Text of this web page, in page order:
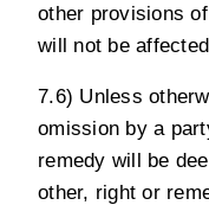
other provisions
will not be
7.6) Unless
omission by a
remedy will be
other, right or